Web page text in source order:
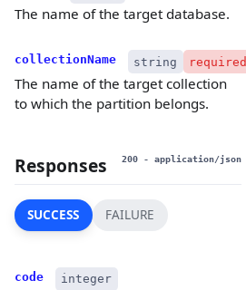
The name of the target database.
collectionName string required
The name of the target collection
to which the partition belongs.
Responses 200 - application/json
SUCCESS
code integer
FAILURE